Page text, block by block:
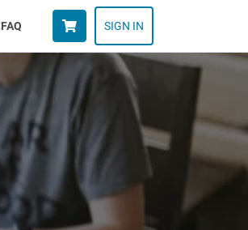
FAQ SIGN IN